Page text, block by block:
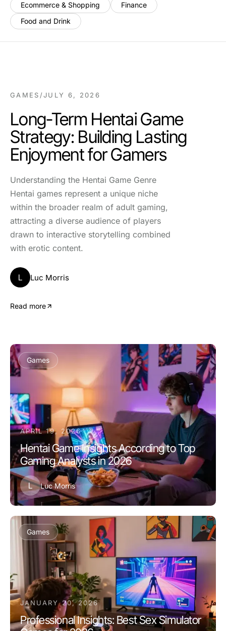
Ecommerce & Shopping
Finance
Food and Drink
GAMES /JULY 6, 2026
Long-Term Hentai Game
Strategy: Building Lasting
Enjoyment for Gamers
Understanding the Hentai Game Genre
Hentai games represent a unique niche
within the broader realm of adult gaming,
attracting a diverse audience of players
drawn to interactive storytelling combined
with erotic content.
L Luc Morris
Read more
Games
APRIL 19, 2026
Hentai Game Insights According to Top
Gaming Analysts in 2026
L Luc Morris
Games
JANUARY 20, 2026
Professional Insights: Best Sex Simulator